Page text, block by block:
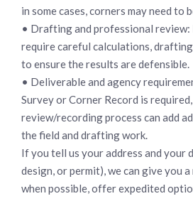
in some cases, corners may need to
• Drafting and professional review:
require careful calculations,
to ensure the results are defensible.
• Deliverable and agency
Survey or Corner Record is
review/recording process can add
the field and drafting work.
If you tell us your address and your
design, or permit), we can give you
when possible, offer expedited